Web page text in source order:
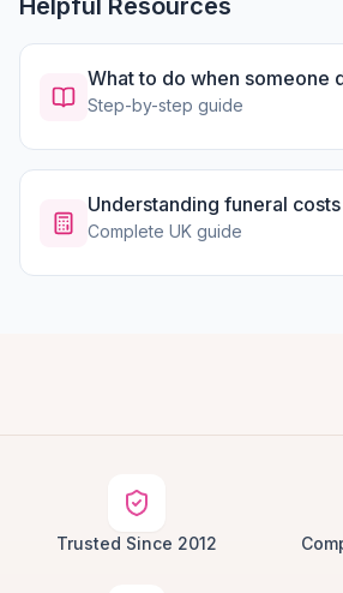
Helpful Resources
What to do when someone
Step-by-step guide
Understanding funeral costs
Complete UK guide
Trusted Since 2012